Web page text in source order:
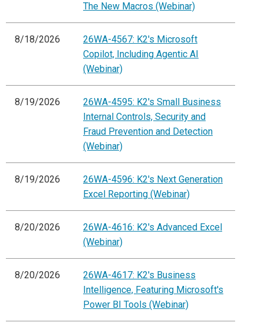
The New Macros (Webinar)
8/18/2026
26WA-4567: K2's Microsoft
Copilot, Including Agentic AI
(Webinar)
8/19/2026
26WA-4595: K2's Small Business
Internal Controls, Security and
Fraud Prevention and Detection
(Webinar)
8/19/2026
26WA-4596: K2's Next Generation
Excel Reporting (Webinar)
8/20/2026
26WA-4616: K2's Advanced Excel
(Webinar)
8/20/2026
26WA-4617: K2's Business
Intelligence, Featuring Microsoft's
Power BI Tools (Webinar)